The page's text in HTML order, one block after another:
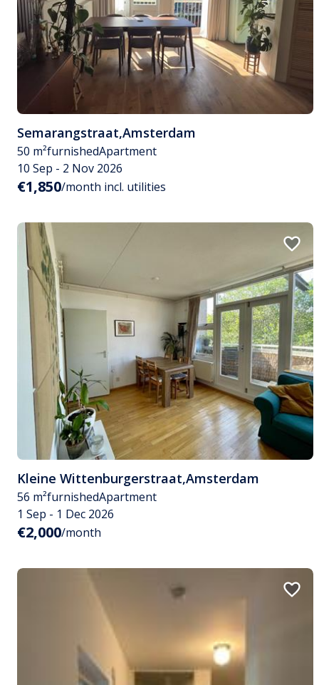
Semarangstraat,Amsterdam
50 m²furnishedApartment
10 Sep - 2 Nov 2026
€1,850/month incl. utilities
Kleine Wittenburgerstraat,Amsterdam
56 m²furnishedApartment
1 Sep - 1 Dec 2026
€2,000/month